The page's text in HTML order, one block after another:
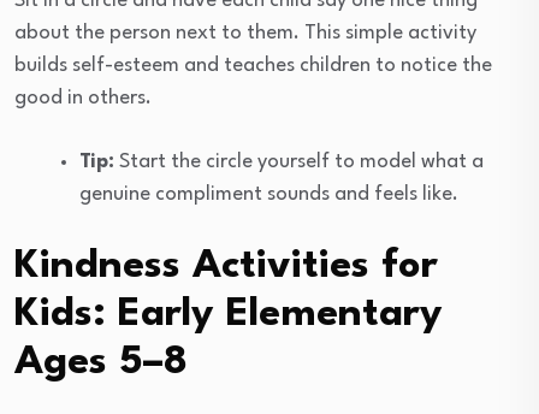
about the person next to them. This simple activity
builds self-esteem and teaches children to notice the
good in others.
Tip: Start the circle yourself to model what a
genuine compliment sounds and feels like.
Kindness Activities for
Kids: Early Elementary
Ages 5–8